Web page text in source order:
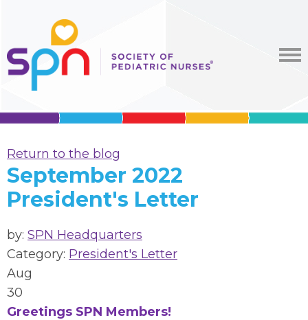
Return to the blog
September 2022
President's Letter
by: SPN Headquarters
Category: President's Letter
Aug
30
Greetings SPN Members!